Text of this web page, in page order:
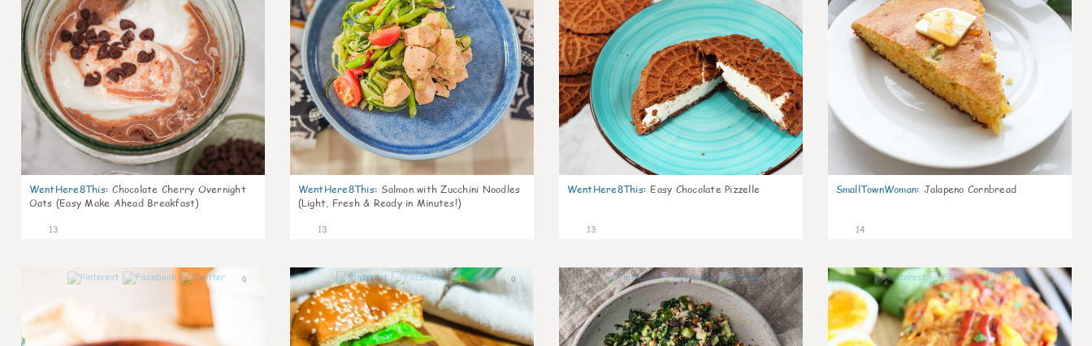
WentHere8This: Chocolate Cherry Overnight
Oats (Easy Make Ahead Breakfast)
13
WentHere8This: Salmon with Zucchini Noodles
(Light, Fresh & Ready in Minutes!)
13
WentHere8This: Easy Chocolate Pizzelle
13
SmallTownWoman: Jalapeno Cornbread
14
0 0 0 0